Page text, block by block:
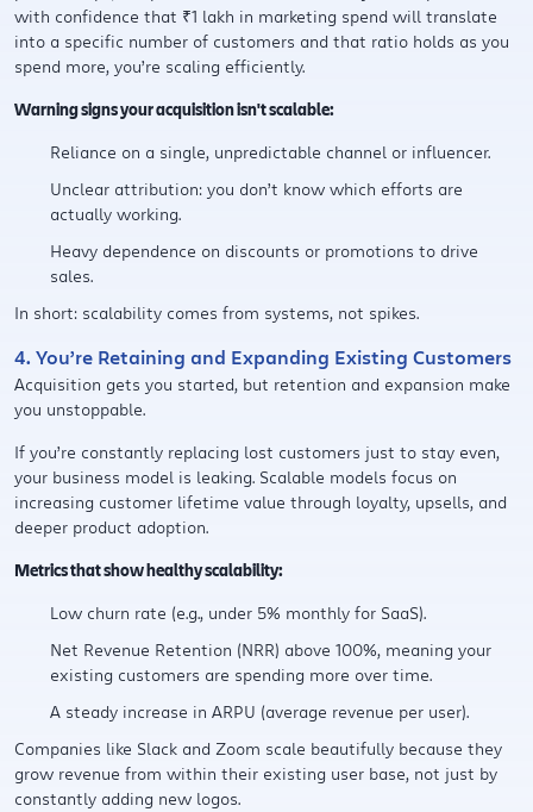
with confidence that ₹1 lakh in marketing spend will translate
into a specific number of customers and that ratio holds as you
spend more, you’re scaling efficiently.
Warning signs your acquisition isn't scalable:
Reliance on a single, unpredictable channel or influencer.
Unclear attribution: you don’t know which efforts are
actually working.
Heavy dependence on discounts or promotions to drive
sales.
In short: scalability comes from systems, not spikes.
4. You’re Retaining and Expanding Existing Customers
Acquisition gets you started, but retention and expansion make
you unstoppable.
If you’re constantly replacing lost customers just to stay even,
your business model is leaking. Scalable models focus on
increasing customer lifetime value through loyalty, upsells, and
deeper product adoption.
Metrics that show healthy scalability:
Low churn rate (e.g., under 5% monthly for SaaS).
Net Revenue Retention (NRR) above 100%, meaning your
existing customers are spending more over time.
A steady increase in ARPU (average revenue per user).
Companies like Slack and Zoom scale beautifully because they
grow revenue from within their existing user base, not just by
constantly adding new logos.